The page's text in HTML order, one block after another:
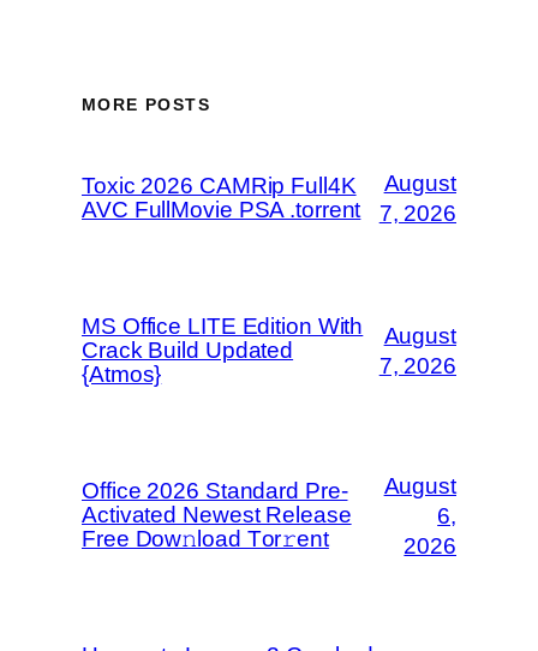
MORE POSTS
Toxic 2026 CAMRip Full4K
AVC FullMovie PSA .torrent
August
7, 2026
MS Office LITE Edition With
Crack Build Updated
{Atmos}
August
7, 2026
Office 2026 Standard Pre-
Activated Newest Release
Frее Dow𝚗load Tоr𝚛ent
August
6,
2026